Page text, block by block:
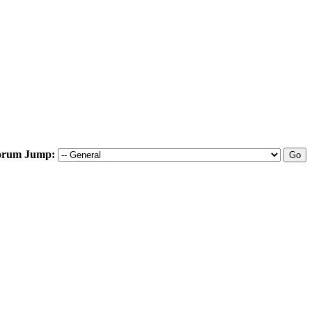
Jump: